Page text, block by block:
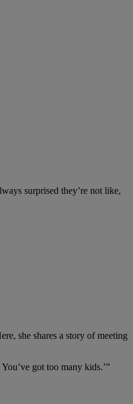
surprised they’re not like,
she shares a story of meeting
got too many kids.’”